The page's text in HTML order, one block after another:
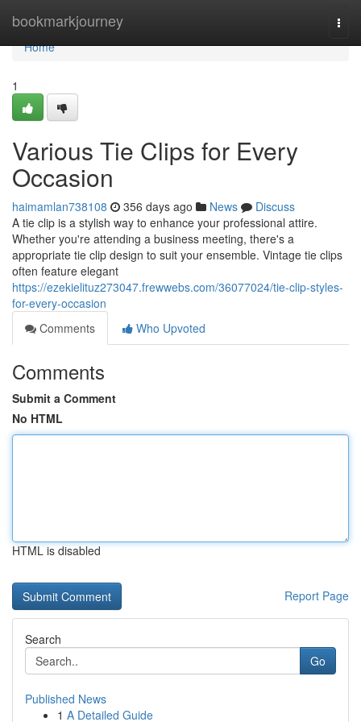
bookmarkjourney
Home
Home
1
Various Tie Clips for Every
Occasion
haimamlan738108 356 days ago News
Discuss
A tie clip is a stylish way to enhance your professional attire.
Whether you're attending a business meeting, there's a
appropriate tie clip design to suit your ensemble. Vintage tie clips
often feature elegant
https://ezekielituz273047.frewwebs.com/36077024/tie-clip-styles-
for-every-occasion
Comments
Who Upvoted
Comments
Submit a Comment
No HTML
HTML is disabled
Report Page
Search
Go
Published News
1 A Detailed Guide